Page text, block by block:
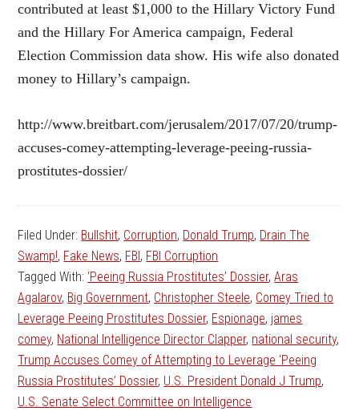
contributed at least $1,000 to the Hillary Victory Fund
and the Hillary For America campaign, Federal
Election Commission data show. His wife also donated
money to Hillary’s campaign.
http://www.breitbart.com/jerusalem/2017/07/20/trump-
accuses-comey-attempting-leverage-peeing-russia-
prostitutes-dossier/
Filed Under: Bullshit, Corruption, Donald Trump, Drain The
Swamp!, Fake News, FBI , FBI Corruption
Tagged With: ‘Peeing Russia Prostitutes’ Dossier,Aras
Agalarov, Big Government, Christopher Steele, Comey Tried to
Leverage Peeing Prostitutes Dossier, Espionage, james
comey, National Intelligence Director Clapper, national security,
Trump Accuses Comey of Attempting to Leverage ‘Peeing
Russia Prostitutes’ Dossier, U.S. President Donald J Trump,
U.S. Senate Select Committee on Intelligence